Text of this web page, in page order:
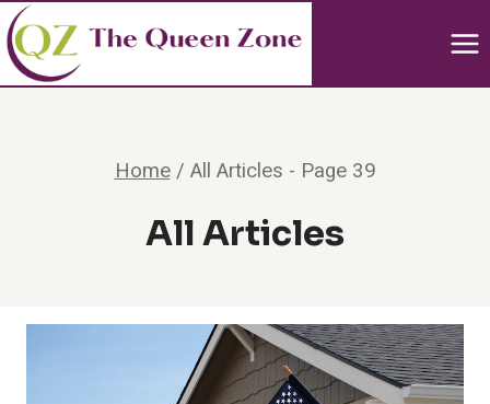
Skip
to
content
Home/ All Articles - Page 39
All Articles